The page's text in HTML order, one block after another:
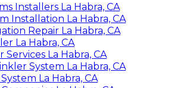
Installers La Habra, CA
Installation La Habra, CA
Repair La Habra, CA
La Habra, CA
La Habra, CA
System La Habra, CA
La Habra, CA